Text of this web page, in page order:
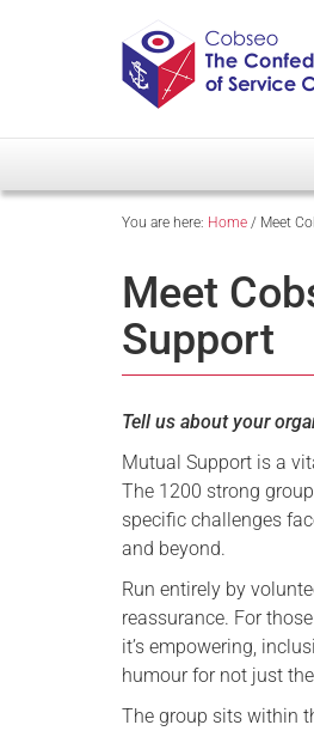
You are here: Home / Meet
Meet
Support
Tell us about your
Mutual Support is a
The 1200 strong
specific challenges
and beyond.
Run entirely by
reassurance. For
it’s empowering,
humour for not just
The group sits within